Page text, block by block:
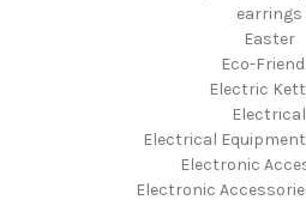
earrings
Easter
Eco-
Electric
Electrical
Electrical
Electronic
Electronic